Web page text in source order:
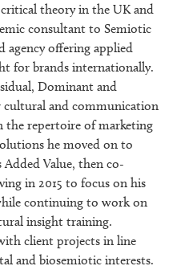
theory in the UK and
consultant to Semiotic
agency offering applied
for brands internationally.
Dominant and
and communication
the repertoire of marketing
he moved on to
Value, then co-
in 2015 to focus on his
continuing to work on
insight training.
client projects in line
and biosemiotic interests.